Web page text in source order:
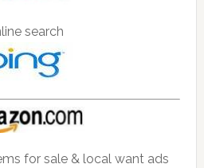
search
for sale & local want ads